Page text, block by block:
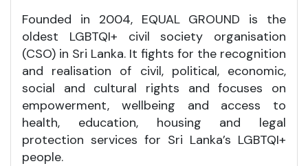
Founded in 2004, EQUAL GROUND is the
oldest LGBTQI+ civil society organisation
(CSO) in Sri Lanka. It fights for the recognition
and realisation of civil, political, economic,
social and cultural rights and focuses on
empowerment, wellbeing and access to
health, education, housing and legal
protection services for Sri Lanka’s LGBTQI+
people.